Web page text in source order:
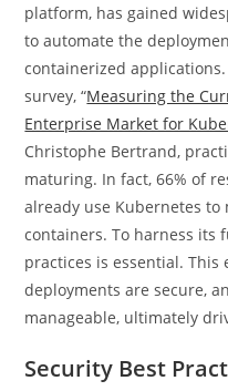
platform, has gained
to automate the
containerized applications.
survey, “Measuring the
Enterprise Market for
Christophe Bertrand,
maturing. In fact, 66% of
already use Kubernetes
containers. To harness its
practices is essential.
deployments are secure,
manageable, ultimately
Security Best